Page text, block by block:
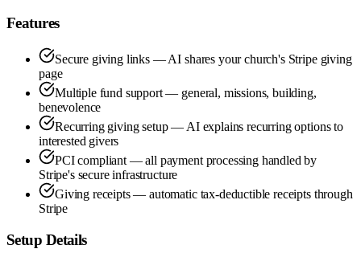
Features
Secure giving links — AI shares your church's Stripe giving
page
Multiple fund support — general, missions, building,
benevolence
Recurring giving setup — AI explains recurring options to
interested givers
PCI compliant — all payment processing handled by
Stripe's secure infrastructure
Giving receipts — automatic tax-deductible receipts through
Stripe
Setup Details